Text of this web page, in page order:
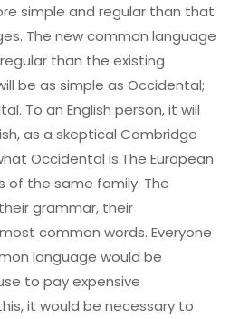
simple and regular than that
The new common language
than the existing
be as simple as Occidental;
To an English person, it will
as a skeptical Cambridge
Occidental is.The European
of the same family. The
grammar, their
common words. Everyone
language would be
to pay expensive
it would be necessary to